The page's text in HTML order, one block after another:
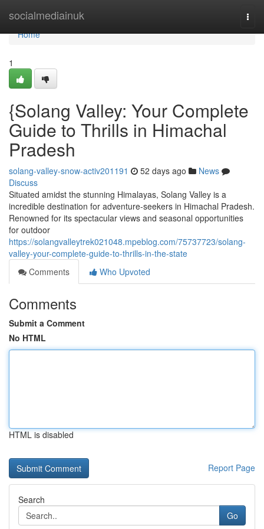
socialmediainuk
Home
Home
1
{Solang Valley: Your Complete
Guide to Thrills in Himachal
Pradesh
solang-valley-snow-activ201191 52 days ago
News
Discuss
Situated amidst the stunning Himalayas, Solang Valley is a
incredible destination for adventure-seekers in Himachal Pradesh.
Renowned for its spectacular views and seasonal opportunities
for outdoor
https://solangvalleytrek021048.mpeblog.com/75737723/solang-
valley-your-complete-guide-to-thrills-in-the-state
Comments
Who Upvoted
Comments
Submit a Comment
No HTML
HTML is disabled
Report Page
Search
Go